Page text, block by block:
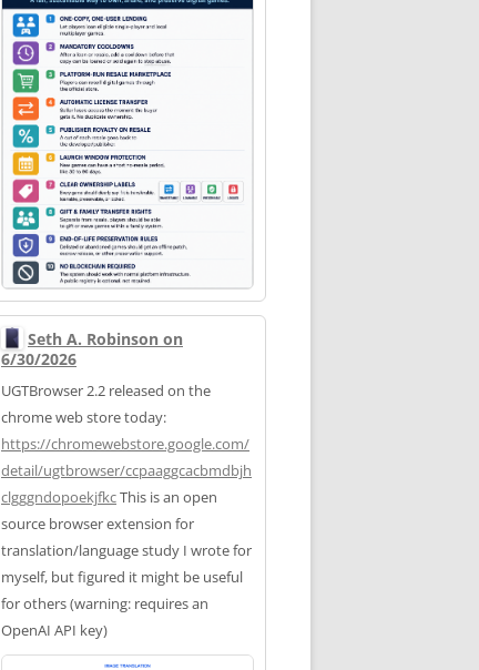
Seth A. Robinson on
6/30/2026
UGTBrowser 2.2 released on the
chrome web store today:
https://chromewebstore.google.com/
detail/ugtbrowser/ccpaaggcacbmdbjh
clgggndopoekjfkcThis is an open
source browser extension for
translation/language study I wrote for
myself, but figured it might be useful
for others (warning: requires an
OpenAI API key)